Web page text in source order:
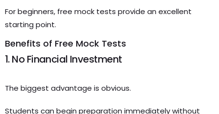
For beginners, free mock tests provide an excellent
starting point.
Benefits of Free Mock Tests
1. No Financial Investment
The biggest advantage is obvious.
Students can begin preparation immediately without